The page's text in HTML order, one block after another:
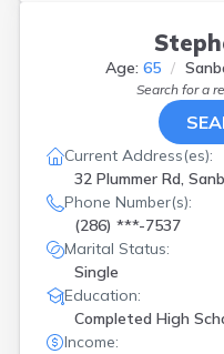
Age: 65
Search for a
Current Address(es):
32 Plummer Rd,
Phone Number(s):
(286) ***-7537
Marital Status:
Single
Education:
Completed High
Income: